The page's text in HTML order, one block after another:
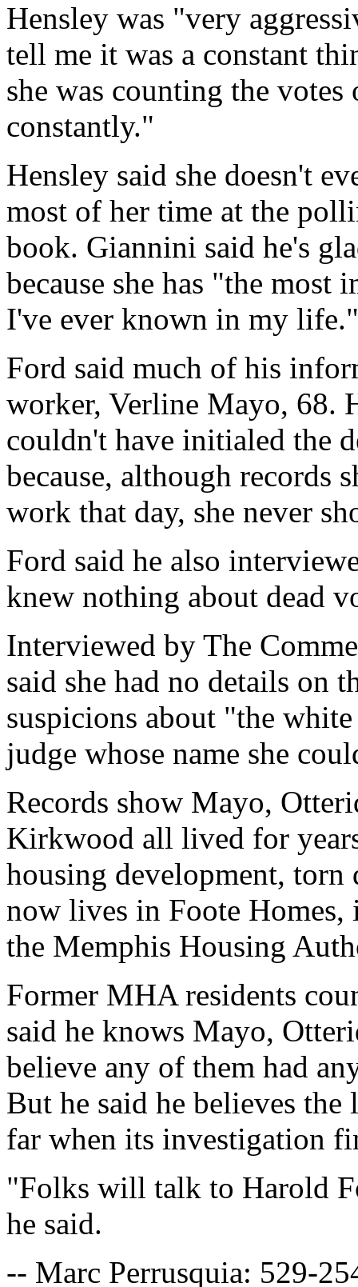
Hensley was "very
tell me it was a constant
she was counting the
constantly."
Hensley said she doesn't
most of her time at the
book. Giannini said he's
because she has "the most
I've ever known in my life."
Ford said much of his
worker, Verline Mayo, 68.
couldn't have initialed the
because, although records
work that day, she never
Ford said he also
knew nothing about dead
Interviewed by The
said she had no details on
suspicions about "the
judge whose name she
Records show Mayo,
Kirkwood all lived for
housing development,
now lives in Foote Homes,
the Memphis Housing
Former MHA residents
said he knows Mayo,
believe any of them had
But he said he believes
far when its investigation
"Folks will talk to Harold
he said.
-- Marc Perrusquia: 529-